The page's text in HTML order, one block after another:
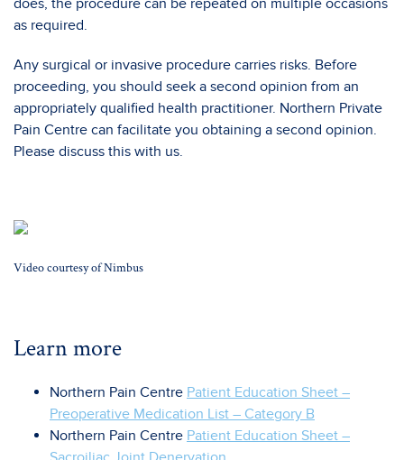
does, the procedure can be repeated on multiple occasions
as required.
Any surgical or invasive procedure carries risks. Before
proceeding, you should seek a second opinion from an
appropriately qualified health practitioner. Northern Private
Pain Centre can facilitate you obtaining a second opinion.
Please discuss this with us.
Video courtesy of Nimbus
Learn more
Northern Pain Centre Patient Education Sheet –
Preoperative Medication List – Category B
Northern Pain Centre Patient Education Sheet –